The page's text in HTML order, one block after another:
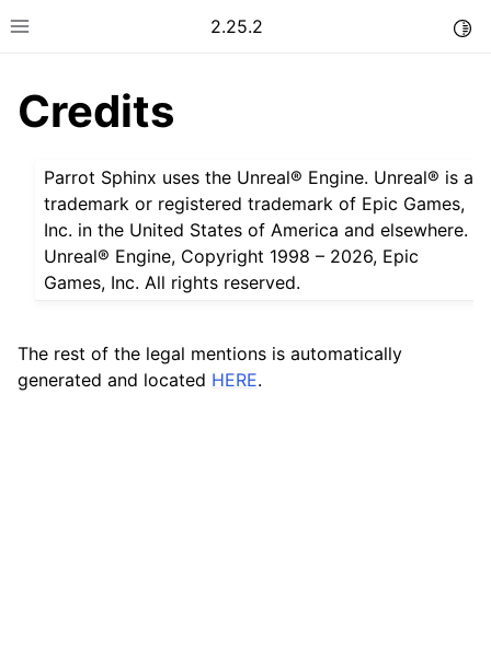
Toggle site navigation sidebar
2.25.2
Credits
Parrot Sphinx uses the Unreal® Engine. Unreal® is a
trademark or registered trademark of Epic Games,
Inc. in the United States of America and elsewhere.
Unreal® Engine, Copyright 1998 – 2026, Epic
Games, Inc. All rights reserved.
The rest of the legal mentions is automatically
generated and located HERE.